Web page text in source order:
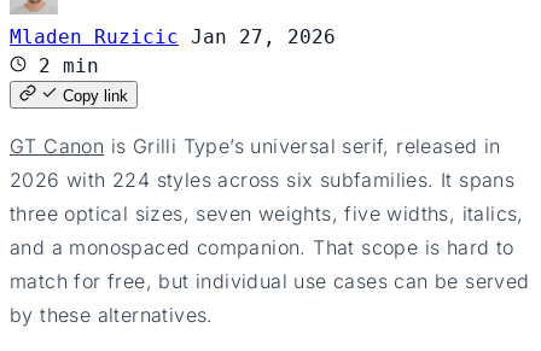
Mladen Ruzicic Jan 27, 2026
2 min
Copy link
GT Canon is Grilli Type’s universal serif, released in
2026 with 224 styles across six subfamilies. It spans
three optical sizes, seven weights, five widths, italics,
and a monospaced companion. That scope is hard to
match for free, but individual use cases can be served
by these alternatives.